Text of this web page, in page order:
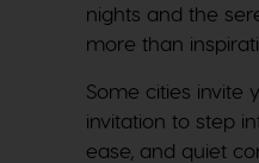
nights and the
more than
Some cities invite
invitation to step
ease, and quiet